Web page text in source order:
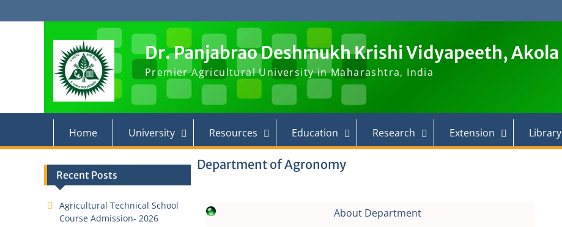
to
Dr. Panjabrao Deshmukh Krishi Vidyapeeth, Akola
Premier Agricultural University in Maharashtra, India
Home University Resources Education Research Extension Library
Department of Agronomy
About Department
Recent Posts
Agricultural Technical School
Course Admission- 2026